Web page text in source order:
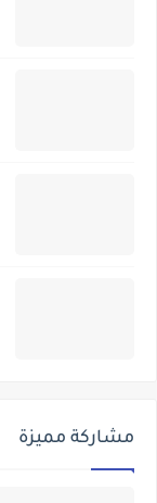
مشاركة مميزة